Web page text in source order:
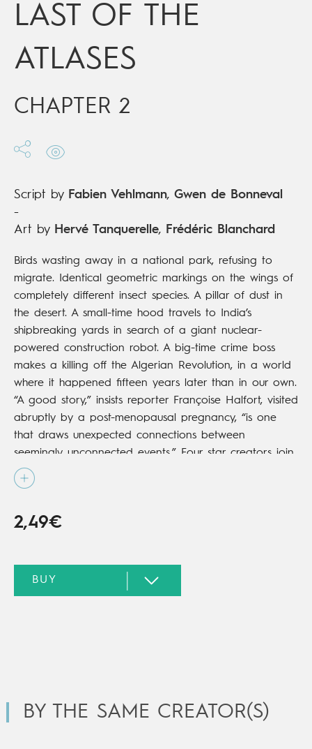
Digital publication17/07/2019
Series complete
LAST OF THE
ATLASES
CHAPTER 2
Script by Fabien Vehlmann, Gwen de Bonneval
-
Art by Hervé Tanquerelle, Frédéric Blanchard
Birds wasting away in a national park, refusing to
migrate. Identical geometric markings on the wings of
completely different insect species. A pillar of dust in
the desert. A small-time hood travels to India’s
shipbreaking yards in search of a giant nuclear-
powered construction robot. A big-time crime boss
makes a killing off the Algerian Revolution, in a world
where it happened fifteen years later than in our own.
“A good story,” insists reporter Françoise Halfort, visited
abruptly by a post-menopausal pregnancy, “is one
that draws unexpected connections between
seemingly unconnected events.” Four star creators join
talents on a vast canvas that takes in the entire
French 20th century.
2,49€
BY THE SAME CREATOR(S)